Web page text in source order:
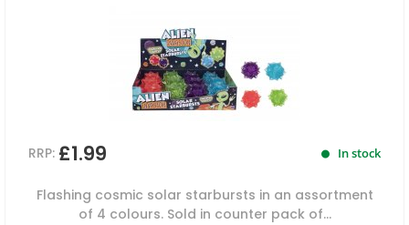
RRP: £1.99 In stock
Flashing cosmic solar starbursts in an assortment
of 4 colours. Sold in counter pack of...